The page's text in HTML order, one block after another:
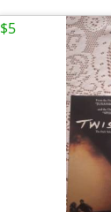
$5